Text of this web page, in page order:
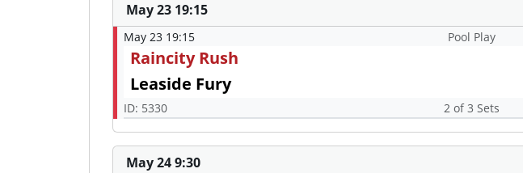
May 23 19:15
May 23 19:15 Pool Play
Raincity Rush
Leaside Fury
ID: 5330 2 of 3 Sets
May 24 9:30